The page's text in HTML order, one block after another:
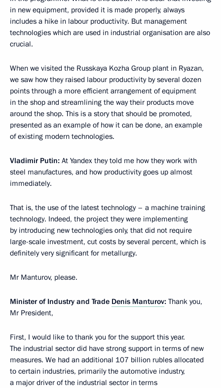
in new equipment, provided it is made properly, always
includes a hike in labour productivity. But management
technologies which are used in industrial organisation are also
crucial.
When we visited the Russkaya Kozha Group plant in Ryazan,
we saw how they raised labour productivity by several dozen
points through a more efficient arrangement of equipment
in the shop and streamlining the way their products move
around the shop. This is a story that should be promoted,
presented as an example of how it can be done, an example
of existing modern technologies.
Vladimir Putin: At Yandex they told me how they work with
steel manufactures, and how productivity goes up almost
immediately.
That is, the use of the latest technology – a machine training
technology. Indeed, the project they were implementing
by introducing new technologies only, that did not require
large-scale investment, cut costs by several percent, which is
definitely very significant for metallurgy.
Mr Manturov, please.
Minister of Industry and Trade Denis Manturov: Thank you,
Mr President,
First, I would like to thank you for the support this year.
The industrial sector did have strong support in terms of new
measures. We had an additional 107 billion rubles allocated
to certain industries, primarily the automotive industry,
a major driver of the industrial sector in terms